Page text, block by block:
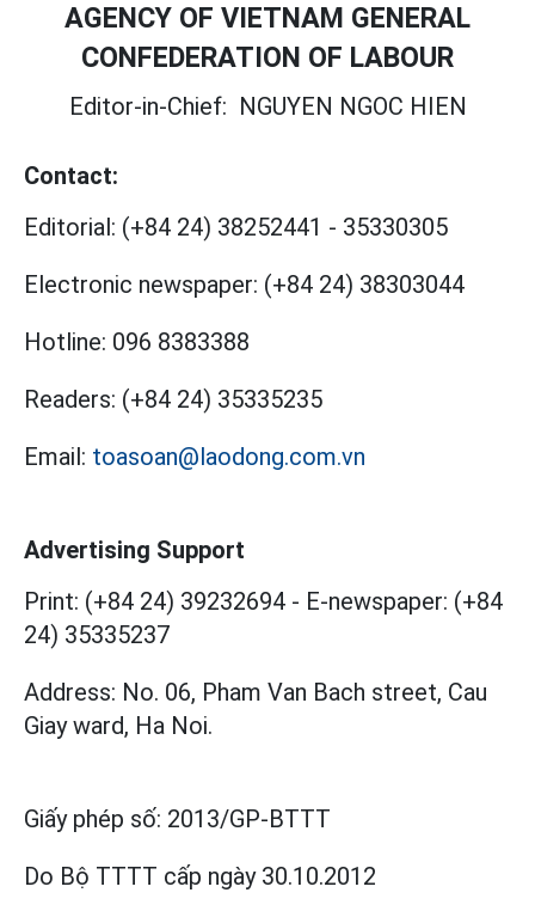
AGENCY OF VIETNAM GENERAL
CONFEDERATION OF LABOUR
Editor-in-Chief: NGUYEN NGOC HIEN
Contact:
Editorial: (+84 24) 38252441 - 35330305
Electronic newspaper: (+84 24) 38303044
Hotline: 096 8383388
Readers: (+84 24) 35335235
Email: toasoan@laodong.com.vn
Advertising Support
Print: (+84 24) 39232694 - E-newspaper: (+84
24) 35335237
Address: No. 06, Pham Van Bach street, Cau
Giay ward, Ha Noi.
Giấy phép số: 2013/GP-BTTT
Do Bộ TTTT cấp ngày 30.10.2012